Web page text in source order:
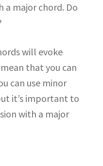
a major chord. Do
will evoke
that you can
can use minor
it’s important to
with a major